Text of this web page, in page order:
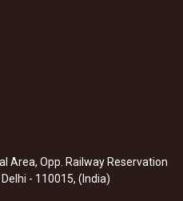
Area, Opp. Railway Reservation
- 110015, (India)